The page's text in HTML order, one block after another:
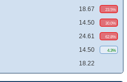
18.67 23.5%
14.50 30.0%
24.61 62.8%
14.50 4.3%
18.22